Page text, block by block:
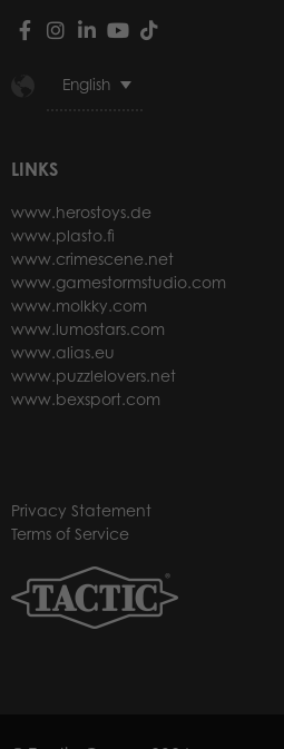
English
LINKS
www.herostoys.de
www.plasto.fi
www.crimescene.net
www.gamestormstudio.com
www.molkky.com
www.lumostars.com
www.alias.eu
www.puzzlelovers.net
www.bexsport.com
Privacy Statement
Terms of Service